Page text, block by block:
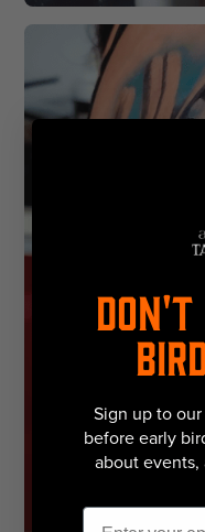
Sign up to
before early
about events,
Email